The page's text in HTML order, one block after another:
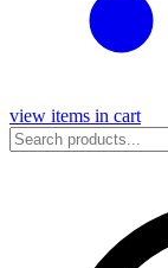
view items in cart